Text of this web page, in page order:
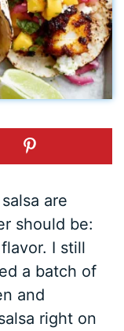
are
should be:
I still
a batch of
and
right on